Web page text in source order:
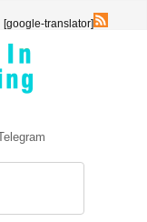
[google-translator]